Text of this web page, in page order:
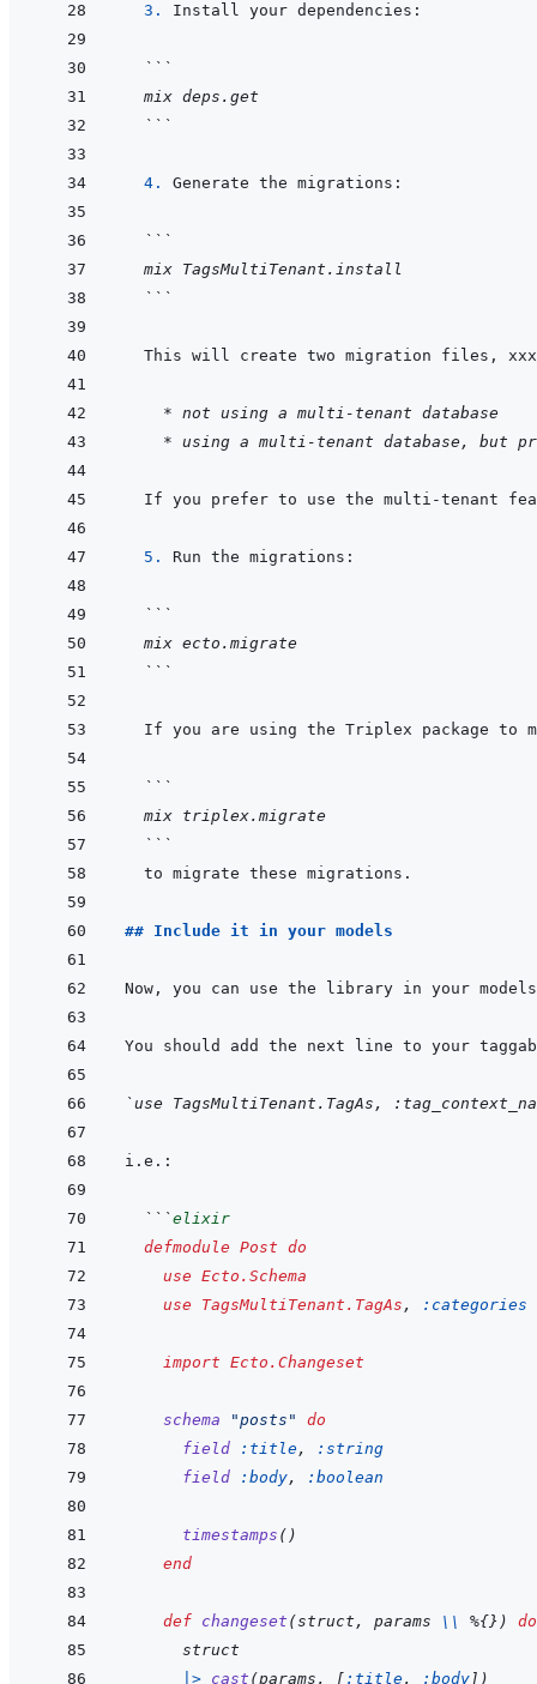
  3.
```
  mix deps.get
  ```
  4.
```
  mix TagsMultiTenant.install
  ```
This will create two migration files,
	* not using a multi-tenant database
* using a multi-tenant database, but
If you prefer to use the multi-tenant
  5.
```
  mix ecto.migrate
  ```
  ```
  mix triplex.migrate
  ```
## Include it in your models
`use TagsMultiTenant.TagAs,
  ```
elixir
defmodule Post do
use Ecto.Schema
use
TagsMultiTenant.TagAs , :categories
import Ecto.Changeset
schema "posts"
do
field
:title,
:string
field
:body, :boolean
timestamps ( )
end
def changeset (struct , params \\ %{} )
do
struct
|> cast (params , [ :title, :body ] )